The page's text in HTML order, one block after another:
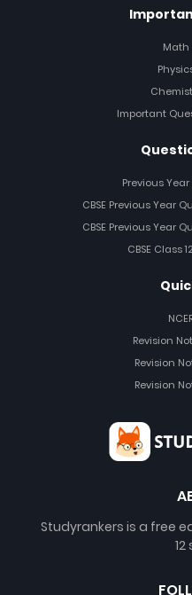
Math
Important
Previous
CBSE Previous Year
CBSE Previous Year
CBSE Class
Revision
Revision
Revision
Studyrankers is a free